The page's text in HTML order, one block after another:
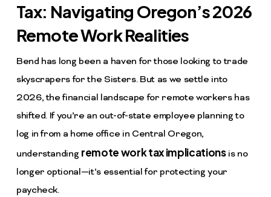
Tax: Navigating Oregon’s 2026
Remote Work Realities
Bend has long been a haven for those looking to trade
skyscrapers for the Sisters. But as we settle into
2026, the financial landscape for remote workers has
shifted. If you’re an out-of-state employee planning to
log in from a home office in Central Oregon,
understanding remote work tax implicationsis no
longer optional—it’s essential for protecting your
paycheck.